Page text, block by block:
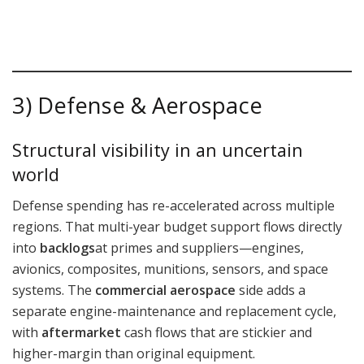
3) Defense & Aerospace
Structural visibility in an uncertain
world
Defense spending has re-accelerated across multiple
regions. That multi-year budget support flows directly
into backlogsat primes and suppliers—engines,
avionics, composites, munitions, sensors, and space
systems. The commercial aerospace side adds a
separate engine-maintenance and replacement cycle,
with aftermarket cash flows that are stickier and
higher-margin than original equipment.